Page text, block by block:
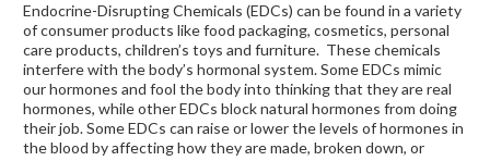
Endocrine-Disrupting Chemicals (EDCs) can be found in a variety
of consumer products like food packaging, cosmetics, personal
care products, children’s toys and furniture. These chemicals
interfere with the body’s hormonal system. Some EDCs mimic
our hormones and fool the body into thinking that they are real
hormones, while other EDCs block natural hormones from doing
their job. Some EDCs can raise or lower the levels of hormones in
the blood by affecting how they are made, broken down, or